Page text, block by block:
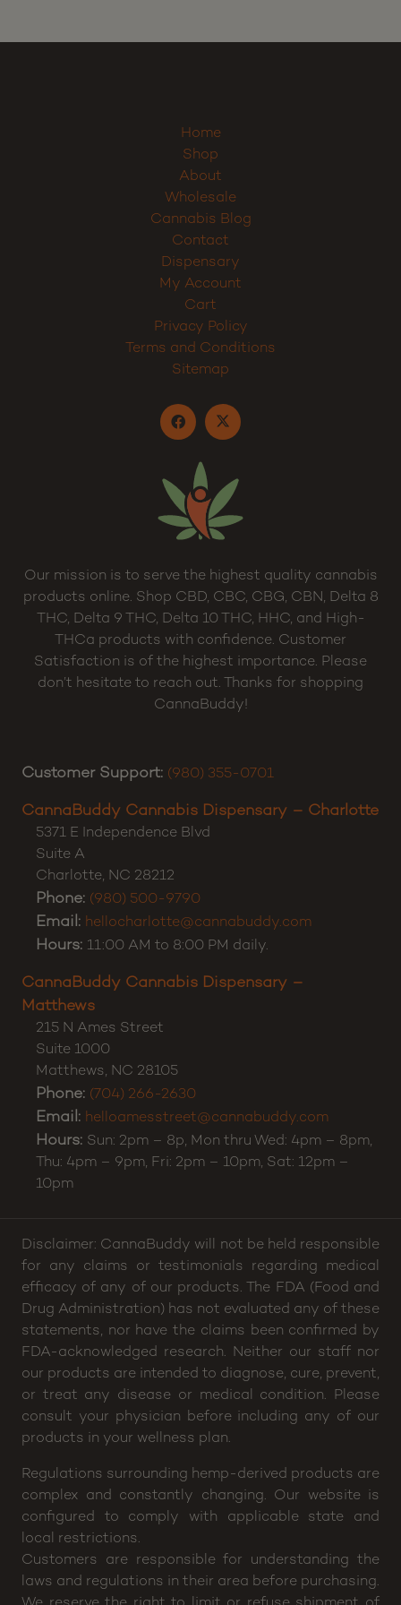
Home
Shop
About
Wholesale
Cannabis Blog
Contact
Dispensary
My Account
Cart
Privacy Policy
Terms and Conditions
Sitemap
Our mission is to serve the highest quality cannabis
products online. Shop CBD, CBC, CBG, CBN, Delta 8
THC, Delta 9 THC, Delta 10 THC, HHC, and High-
THCa products with confidence. Customer
Satisfaction is of the highest importance. Please
don’t hesitate to reach out. Thanks for shopping
CannaBuddy!
Customer Support: (980) 355-0701
CannaBuddy Cannabis Dispensary – Charlotte
5371 E Independence Blvd
Suite A
Charlotte, NC 28212
Phone: (980) 500-9790
Email: hellocharlotte@cannabuddy.com
Hours: 11:00 AM to 8:00 PM daily.
CannaBuddy Cannabis Dispensary –
Matthews
215 N Ames Street
Suite 1000
Matthews, NC 28105
Phone: (704) 266-2630
Email: helloamesstreet@cannabuddy.com
Hours: Sun: 2pm – 8p, Mon thru Wed: 4pm – 8pm,
Thu: 4pm – 9pm, Fri: 2pm – 10pm, Sat: 12pm –
10pm
Disclaimer: CannaBuddy will not be held responsible
for any claims or testimonials regarding medical
efficacy of any of our products. The FDA (Food and
Drug Administration) has not evaluated any of these
statements, nor have the claims been confirmed by
FDA-acknowledged research. Neither our staff nor
our products are intended to diagnose, cure, prevent,
or treat any disease or medical condition. Please
consult your physician before including any of our
products in your wellness plan.
Regulations surrounding hemp-derived products are
complex and constantly changing. Our website is
configured to comply with applicable state and
local restrictions.
Customers are responsible for understanding the
laws and regulations in their area before purchasing.